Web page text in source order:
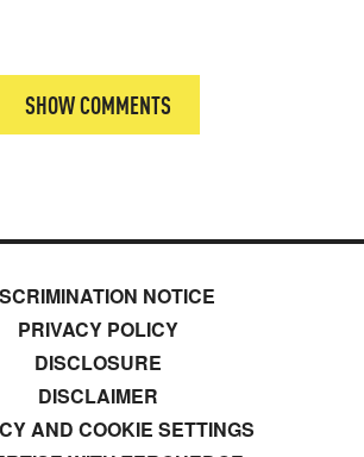
SHOW COMMENTS
NOTICE
PRIVACY POLICY
DISCLOSURE
DISCLAIMER
AND COOKIE SETTINGS